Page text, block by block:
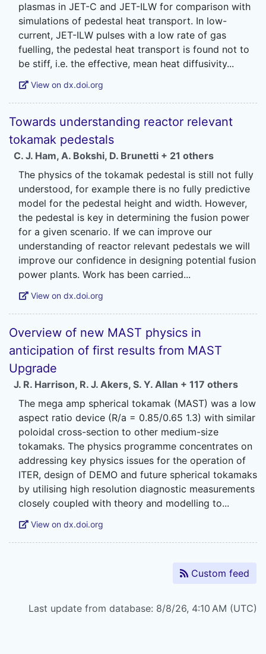
plasmas in JET-C and JET-ILW for comparison with
simulations of pedestal heat transport. In low-
current, JET-ILW pulses with a low rate of gas
fuelling, the pedestal heat transport is found not to
View on dx.doi.org
Towards understanding reactor relevant
tokamak pedestals
C. J. Ham, A. Bokshi, D. Brunetti + 21 others
The physics of the tokamak pedestal is still not fully
understood, for example there is no fully predictive
model for the pedestal height and width. However,
the pedestal is key in determining the fusion power
for a given scenario. If we can improve our
understanding of reactor relevant pedestals we will
improve our confidence in designing potential fusion
View on dx.doi.org
Overview of new MAST physics in
anticipation of first results from MAST
Upgrade
J. R. Harrison, R. J. Akers, S. Y. Allan + 117 others
The mega amp spherical tokamak (MAST) was a low
aspect ratio device (R/a = 0.85/0.65 1.3) with similar
poloidal cross-section to other medium-size
tokamaks. The physics programme concentrates on
addressing key physics issues for the operation of
ITER, design of DEMO and future spherical tokamaks
by utilising high resolution diagnostic measurements
View on dx.doi.org
Custom feed
Last update from database: 8/8/26, 4:10 AM (UTC)